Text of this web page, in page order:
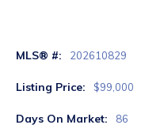
MLS® #: 202610829
Listing Price: $99,000
Days On Market: 86